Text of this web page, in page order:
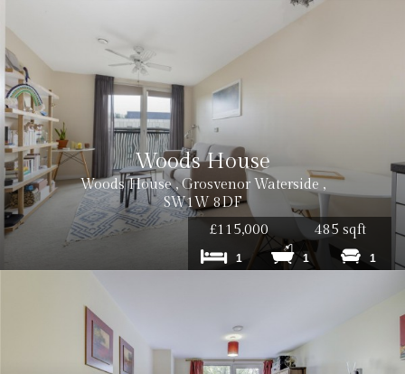
Woods House
Woods House , Grosvenor Waterside ,
SW1W 8DF
£115,000
485 sqft
1 1 1